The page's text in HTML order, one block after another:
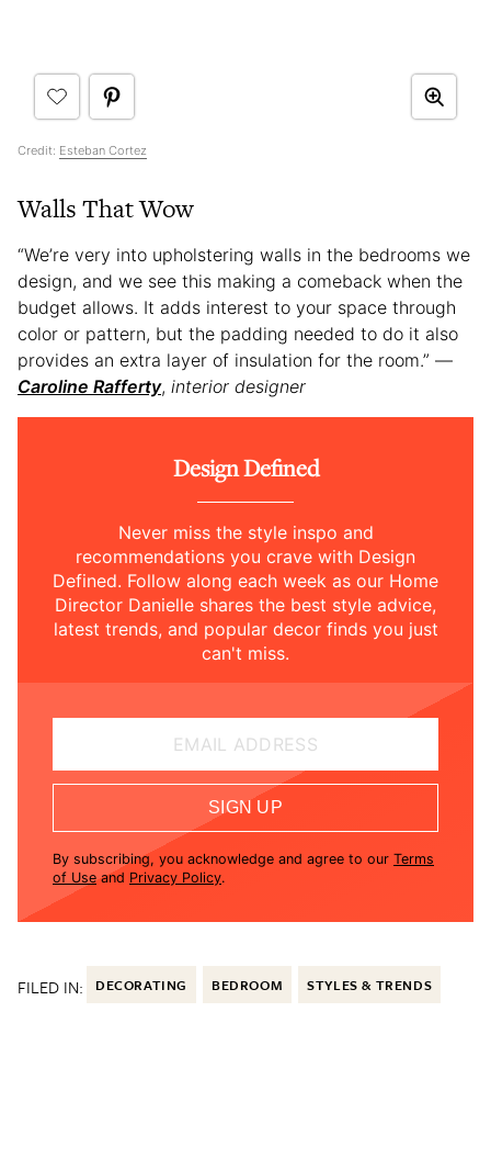
Credit: Esteban Cortez
Walls That Wow
“We’re very into upholstering walls in the bedrooms we
design, and we see this making a comeback when the
budget allows. It adds interest to your space through
color or pattern, but the padding needed to do it also
provides an extra layer of insulation for the room.” —
Caroline Rafferty, interior designer
Design Defined
Never miss the style inspo and
recommendations you crave with Design
Defined. Follow along each week as our Home
Director Danielle shares the best style advice,
latest trends, and popular decor finds you just
can't miss.
EMAIL ADDRESS
SIGN UP
By subscribing, you acknowledge and agree to our Terms
of Use and Privacy Policy.
FILED IN: DECORATING BEDROOM STYLES & TRENDS